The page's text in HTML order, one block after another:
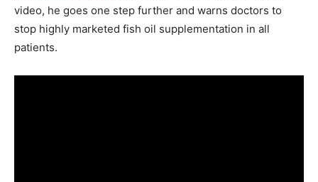
video, he goes one step further and warns doctors to
stop highly marketed fish oil supplementation in all
patients.